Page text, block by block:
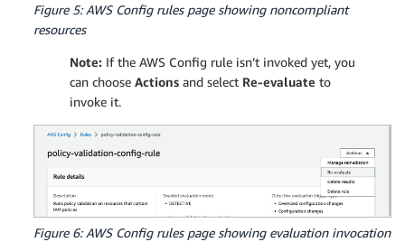
Figure 5: AWS Config rules page showing noncompliant
resources
Note: If the AWS Config rule isn’t invoked yet, you
can choose Actions and select Re-evaluate to
invoke it.
Figure 6: AWS Config rules page showing evaluation invocation